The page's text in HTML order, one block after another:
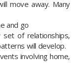
move away. Many
and go
set of relationships,
will develop.
involving home,